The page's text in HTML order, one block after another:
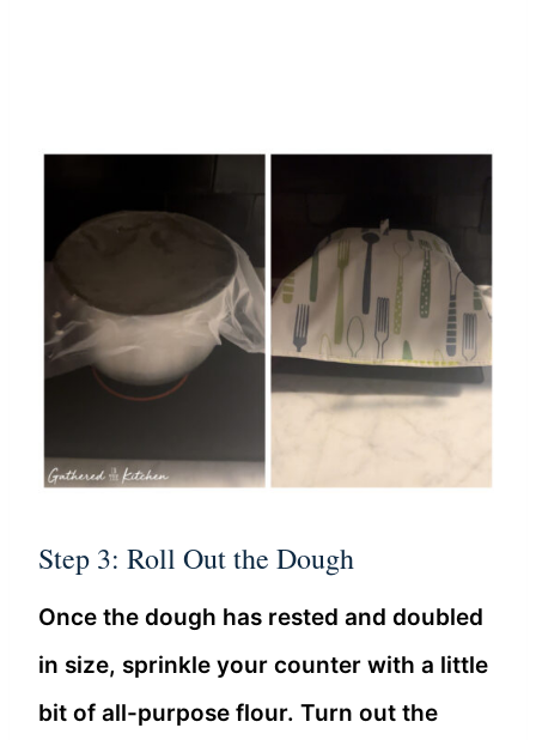
Step 3: Roll Out the Dough
Once the dough has rested and doubled
in size, sprinkle your counter with a little
bit of all-purpose flour. Turn out the